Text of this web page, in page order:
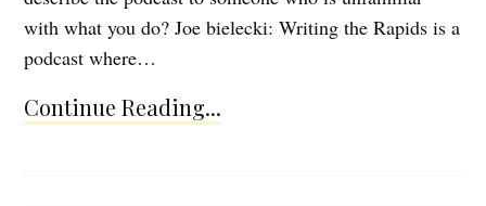
with what you do? Joe bielecki: Writing the Rapids is a
podcast where…
Continue Reading...